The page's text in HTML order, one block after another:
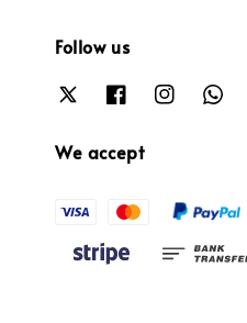
Follow us
We accept